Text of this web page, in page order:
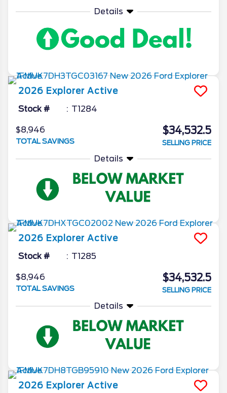
Details
2026 Explorer Active
Stock # T1284
$8,946
TOTAL SAVINGS
$34,532.5
SELLING PRICE
Details
2026 Explorer Active
Stock # T1285
$8,946
TOTAL SAVINGS
$34,532.5
SELLING PRICE
Details
2026 Explorer Active